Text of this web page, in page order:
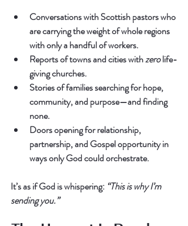
Conversations with Scottish pastors who
are carrying the weight of whole regions
with only a handful of workers.
Reports of towns and cities with zero life-
giving churches.
Stories of families searching for hope,
community, and purpose—and finding
none.
Doors opening for relationship,
partnership, and Gospel opportunity in
ways only God could orchestrate.
It’s as if God is whispering: “This is why I’m
sending you.”